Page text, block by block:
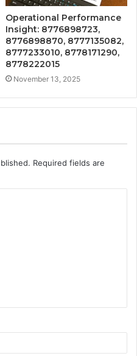
Operational Performance
Insight: 8776898723,
8776898870, 8777135082,
8777233010, 8778171290,
8778222015
November 13, 2025
Required fields are